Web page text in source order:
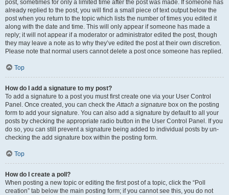
post, sometimes for only a limited time after the post was made. If someone has
already replied to the post, you will find a small piece of text output below the
post when you return to the topic which lists the number of times you edited it
along with the date and time. This will only appear if someone has made a
reply; it will not appear if a moderator or administrator edited the post, though
they may leave a note as to why they’ve edited the post at their own discretion.
Please note that normal users cannot delete a post once someone has replied.
Top
How do I add a signature to my post?
To add a signature to a post you must first create one via your User Control
Panel. Once created, you can check theAttach a signature box on the posting
form to add your signature. You can also add a signature by default to all your
posts by checking the appropriate radio button in the User Control Panel. If you
do so, you can still prevent a signature being added to individual posts by un-
checking the add signature box within the posting form.
Top
How do I create a poll?
When posting a new topic or editing the first post of a topic, click the “Poll
creation” tab below the main posting form; if you cannot see this, you do not